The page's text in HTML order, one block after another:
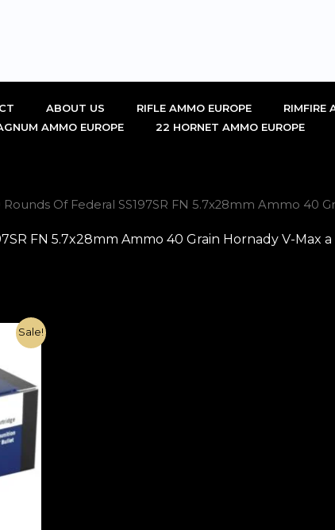
ABOUT US RIFLE AMMO EUROPE RIMFIRE
AMMO EUROPE 22 HORNET AMMO EUROPE
Of Federal SS197SR FN 5.7x28mm Ammo 40
FN 5.7x28mm Ammo 40 Grain Hornady V-Max
Sale!